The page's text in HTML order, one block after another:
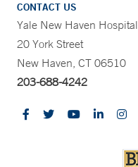
CONTACT US
Yale New Haven Hospital
20 York Street
New Haven, CT 06510
203-688-4242